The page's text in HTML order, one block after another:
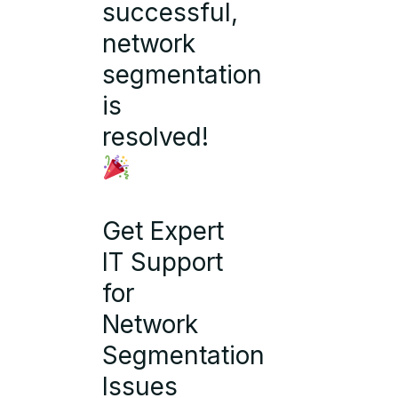
successful,
network
segmentation
is
resolved!
Get Expert
IT Support
for
Network
Segmentation
Issues